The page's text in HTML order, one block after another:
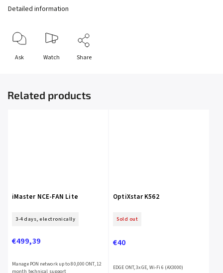
Detailed information
Ask Watch Share
Related products
iMaster NCE-FAN Lite
3-4 days, electronically
€499,39
Manage PON network up to 80,000 ONT, 12
month technical support
OptiXstar K562
Sold out
€40
EDGE ONT, 3x GE, Wi-Fi 6 (AX3000)